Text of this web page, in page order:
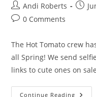
Post
author:
Andi Roberts
Post
Post0 Comments
The Hot Tomato crew
all Spring! We send
links to cute ones on
Continue Reading The